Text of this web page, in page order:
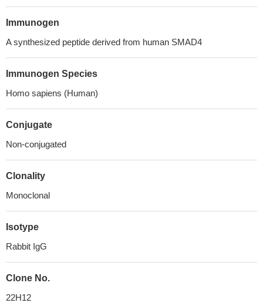
Immunogen
A synthesized peptide derived from human SMAD4
Immunogen Species
Homo sapiens (Human)
Conjugate
Non-conjugated
Clonality
Monoclonal
Isotype
Rabbit IgG
Clone No.
22H12